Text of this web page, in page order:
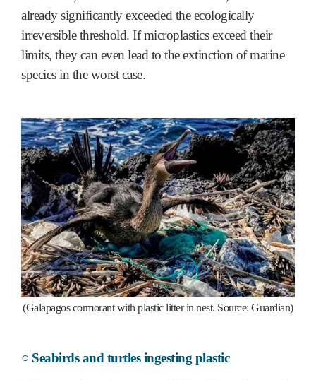
already significantly exceeded the ecologically
irreversible threshold. If microplastics exceed their
limits, they can even lead to the extinction of marine
species in the worst case.
(Galapagos cormorant with plastic litter in nest. Source: Guardian)
○ Seabirds and turtles ingesting plastic